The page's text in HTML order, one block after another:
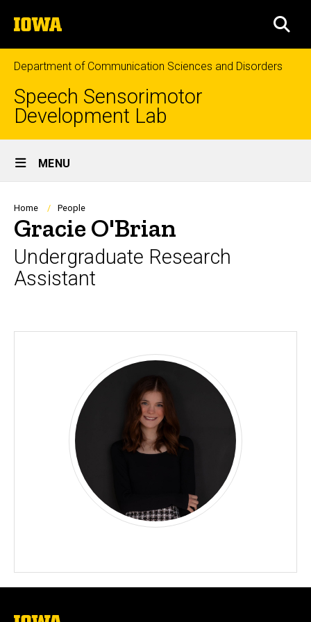
to
content
The
University
of
Iowa
Department of Communication Sciences and Disorders
Speech Sensorimotor
Development Lab
Site
Main
Navigation
MENU
Breadcrumb
Home People
Gracie O'Brian
Undergraduate Research
Assistant